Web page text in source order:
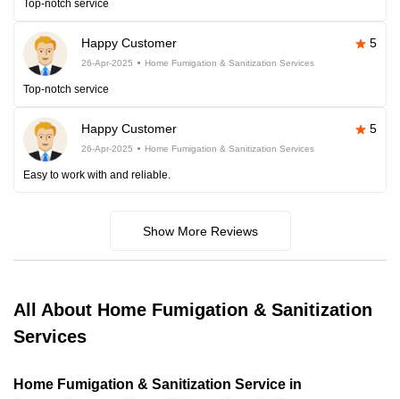
Top-notch service
Happy Customer 5
26-Apr-2025 Home Fumigation & Sanitization Services
Top-notch service
Happy Customer 5
26-Apr-2025 Home Fumigation & Sanitization Services
Easy to work with and reliable.
Show More Reviews
All About Home Fumigation & Sanitization
Services
Home Fumigation & Sanitization Service in